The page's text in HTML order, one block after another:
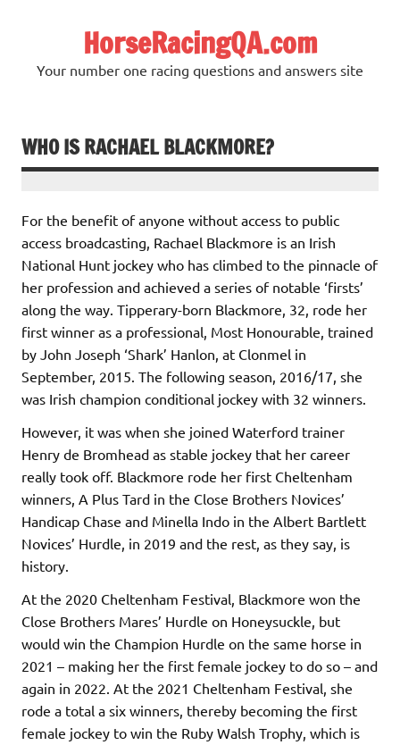
HorseRacingQA.com
Your number one racing questions and answers site
WHO IS RACHAEL BLACKMORE?
For the benefit of anyone without access to public
access broadcasting, Rachael Blackmore is an Irish
National Hunt jockey who has climbed to the pinnacle of
her profession and achieved a series of notable ‘firsts’
along the way. Tipperary-born Blackmore, 32, rode her
first winner as a professional, Most Honourable, trained
by John Joseph ‘Shark’ Hanlon, at Clonmel in
September, 2015. The following season, 2016/17, she
was Irish champion conditional jockey with 32 winners.
However, it was when she joined Waterford trainer
Henry de Bromhead as stable jockey that her career
really took off. Blackmore rode her first Cheltenham
winners, A Plus Tard in the Close Brothers Novices’
Handicap Chase and Minella Indo in the Albert Bartlett
Novices’ Hurdle, in 2019 and the rest, as they say, is
history.
At the 2020 Cheltenham Festival, Blackmore won the
Close Brothers Mares’ Hurdle on Honeysuckle, but
would win the Champion Hurdle on the same horse in
2021 – making her the first female jockey to do so – and
again in 2022. At the 2021 Cheltenham Festival, she
rode a total a six winners, thereby becoming the first
female jockey to win the Ruby Walsh Trophy, which is